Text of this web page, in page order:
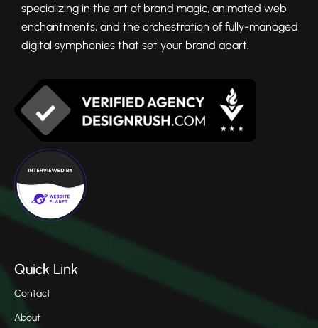
specializing in the art of brand magic, animated web
enchantments, and the orchestration of fully-managed
digital symphonies that set your brand apart.
Quick Link
Contact
About